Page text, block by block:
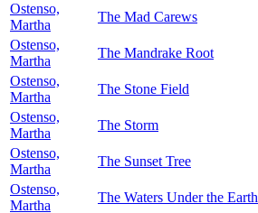
Ostenso,
Martha
The Mad Carews
Ostenso,
Martha
The Mandrake Root
Ostenso,
Martha
The Stone Field
Ostenso,
Martha
The Storm
Ostenso,
Martha
The Sunset Tree
Ostenso,
Martha
The Waters Under the Earth